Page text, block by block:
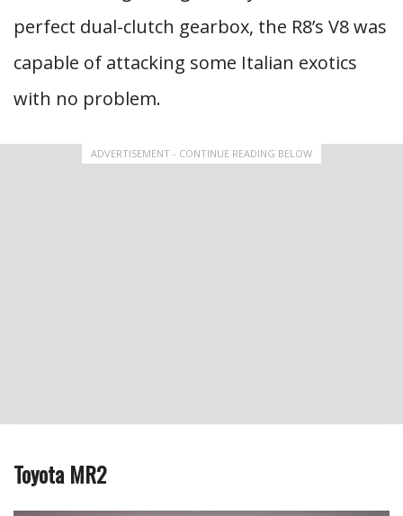
perfect dual-clutch gearbox, the R8’s V8 was
capable of attacking some Italian exotics
with no problem.
ADVERTISEMENT - CONTINUE READING BELOW
Toyota MR2